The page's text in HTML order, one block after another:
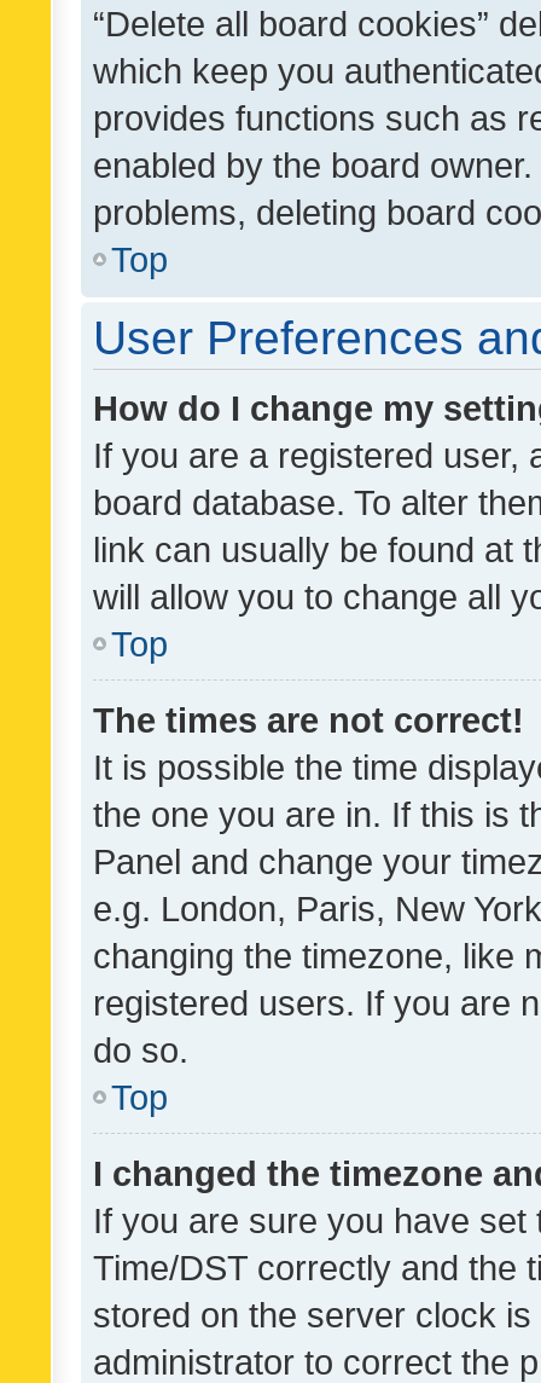
“Delete all board cookies”
which keep you
provides functions such as
enabled by the board
problems, deleting board
Top
User Preferences
How do I change my
If you are a registered user,
board database. To alter
link can usually be found at
will allow you to change all
Top
The times are not correct!
It is possible the time
the one you are in. If this is
Panel and change your
e.g. London, Paris, New
changing the timezone, like
registered users. If you are
do so.
Top
I changed the timezone
If you are sure you have
Time/DST correctly and the
stored on the server clock
administrator to correct the